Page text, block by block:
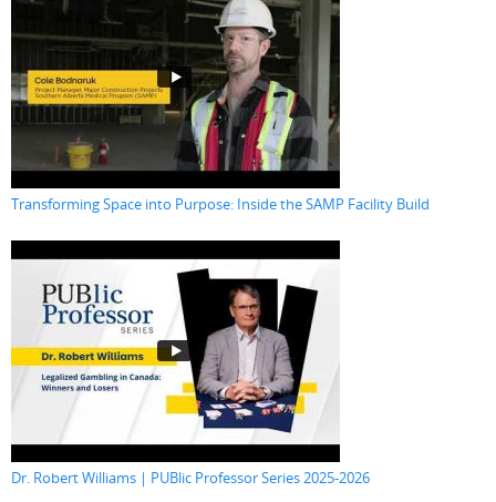
Transforming Space into Purpose: Inside the SAMP Facility Build
Dr. Robert Williams | PUBlic Professor Series 2025-2026